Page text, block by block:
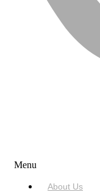
Menu
About Us